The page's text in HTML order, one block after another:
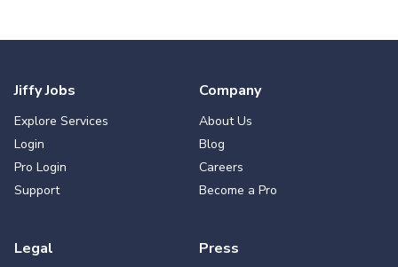
Jiffy Jobs
Explore Services
Login
Pro Login
Support
Company
About Us
Blog
Careers
Become a Pro
Legal Press